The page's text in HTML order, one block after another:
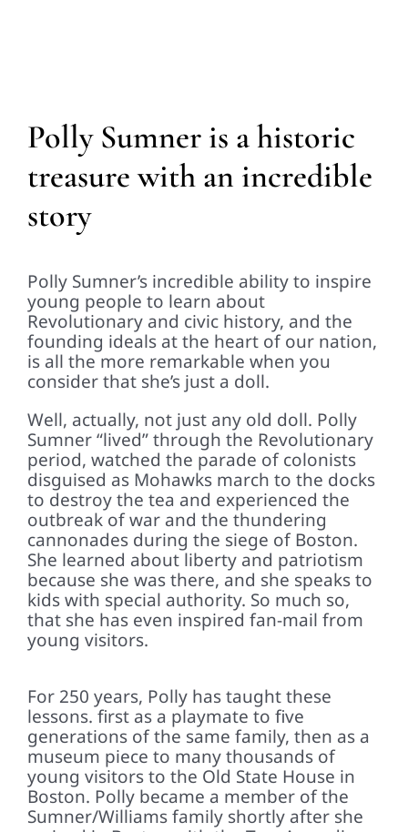
Polly Sumner is a historic
treasure with an incredible
story
Polly Sumner’s incredible ability to inspire
young people to learn about
Revolutionary and civic history, and the
founding ideals at the heart of our nation,
is all the more remarkable when you
consider that she’s just a doll.
Well, actually, not just any old doll. Polly
Sumner “lived” through the Revolutionary
period, watched the parade of colonists
disguised as Mohawks march to the docks
to destroy the tea and experienced the
outbreak of war and the thundering
cannonades during the siege of Boston.
She learned about liberty and patriotism
because she was there, and she speaks to
kids with special authority. So much so,
that she has even inspired fan-mail from
young visitors.
For 250 years, Polly has taught these
lessons. first as a playmate to five
generations of the same family, then as a
museum piece to many thousands of
young visitors to the Old State House in
Boston. Polly became a member of the
Sumner/Williams family shortly after she